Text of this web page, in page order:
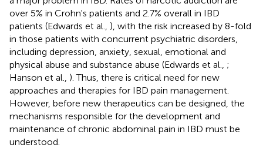
over 5% in Crohn's patients and 2.7% overall in IBD
patients (Edwards et al., ), with the risk increased by 8-fold
in those patients with concurrent psychiatric disorders,
including depression, anxiety, sexual, emotional and
physical abuse and substance abuse (Edwards et al., ;
Hanson et al., ). Thus, there is critical need for new
approaches and therapies for IBD pain management.
However, before new therapeutics can be designed, the
mechanisms responsible for the development and
maintenance of chronic abdominal pain in IBD must be
understood.